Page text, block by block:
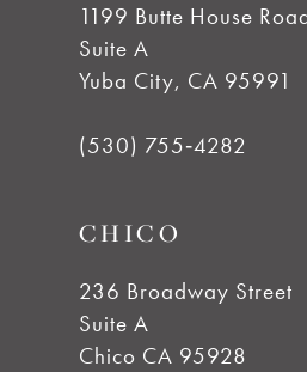
1199 Butte House
Suite A
Yuba City, CA 95991
(530) 755‑4282
CHICO
236 Broadway Street
Suite A
Chico CA 95928